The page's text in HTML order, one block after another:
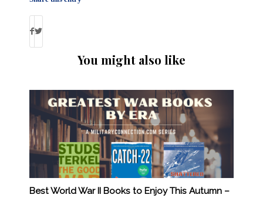
You might also like
Best World War II Books to Enjoy This Autumn –